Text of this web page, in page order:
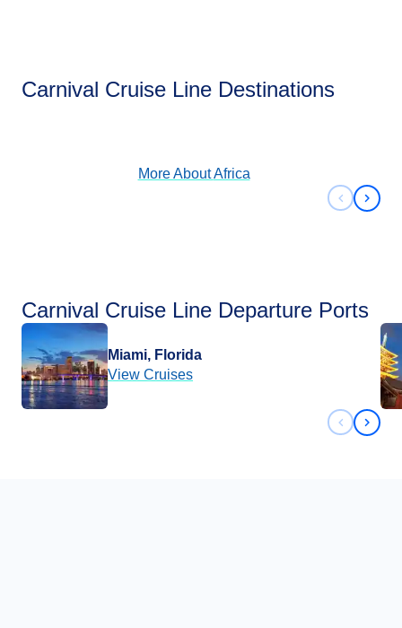
Carnival Cruise Line Destinations
Africa
More AboutAfrica
Next
Carnival Cruise Line Departure Ports
Miami, Florida
View Cruises
Next